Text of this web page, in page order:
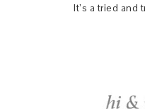
It’s a tried and